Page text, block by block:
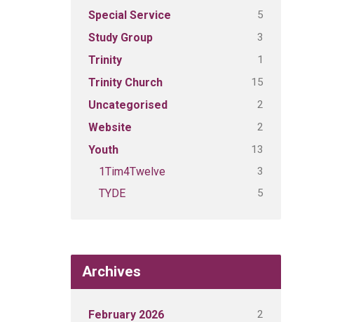
Special Service 5
Study Group 3
Trinity 1
Trinity Church 15
Uncategorised 2
Website 2
Youth 13
1Tim4Twelve 3
TYDE 5
Archives
February 2026 2